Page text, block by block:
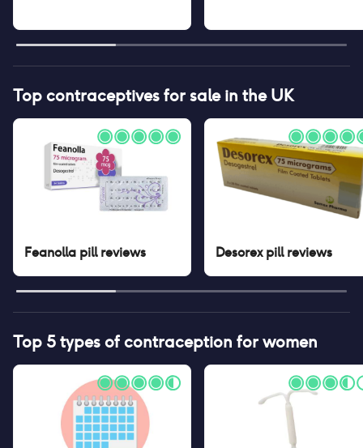
Top contraceptives for sale in the UK
Feanolla pillreviews Desorex pillreviews
Top 5 types of contraception for women